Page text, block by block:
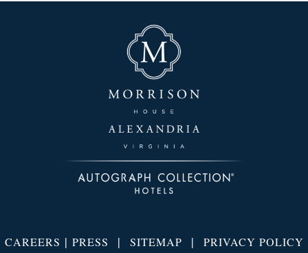
CAREERS | PRESS | SITEMAP | PRIVACY POLICY